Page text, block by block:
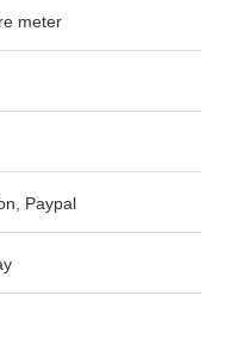
meter
Paypal